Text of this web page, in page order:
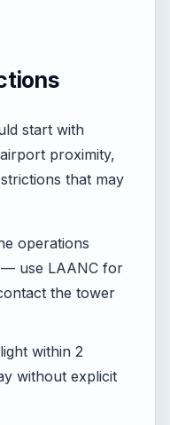
start with
proximity,
that may
operations
— use LAANC for
the tower
within 2
without explicit